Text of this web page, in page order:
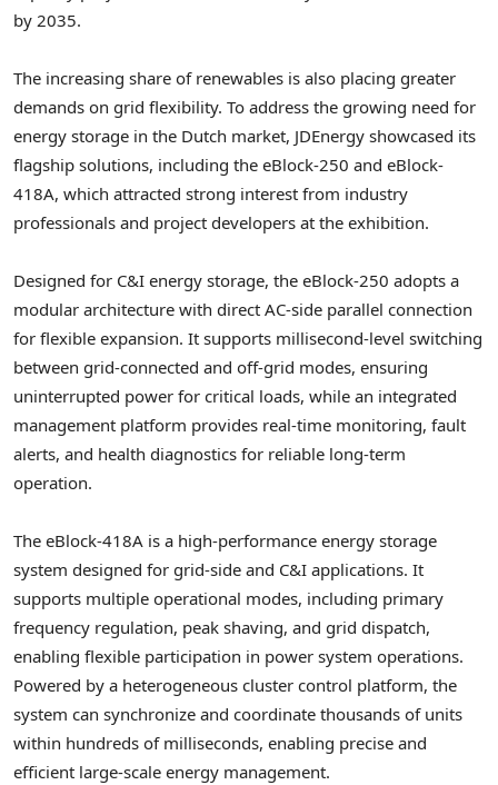
by 2035.
The increasing share of renewables is also placing greater
demands on grid flexibility. To address the growing need for
energy storage in the Dutch market, JDEnergy showcased its
flagship solutions, including the eBlock-250 and eBlock-
418A, which attracted strong interest from industry
professionals and project developers at the exhibition.
Designed for C&I energy storage, the eBlock-250 adopts a
modular architecture with direct AC-side parallel connection
for flexible expansion. It supports millisecond-level switching
between grid-connected and off-grid modes, ensuring
uninterrupted power for critical loads, while an integrated
management platform provides real-time monitoring, fault
alerts, and health diagnostics for reliable long-term
operation.
The eBlock-418A is a high-performance energy storage
system designed for grid-side and C&I applications. It
supports multiple operational modes, including primary
frequency regulation, peak shaving, and grid dispatch,
enabling flexible participation in power system operations.
Powered by a heterogeneous cluster control platform, the
system can synchronize and coordinate thousands of units
within hundreds of milliseconds, enabling precise and
efficient large-scale energy management.